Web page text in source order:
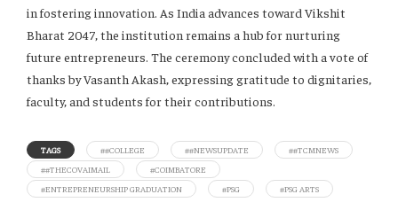
in fostering innovation. As India advances toward Vikshit
Bharat 2047, the institution remains a hub for nurturing
future entrepreneurs. The ceremony concluded with a vote of
thanks by Vasanth Akash, expressing gratitude to dignitaries,
faculty, and students for their contributions.
TAGS ##COLLEGE ##NEWSUPDATE
##TCMNEWS
##THECOVAIMAIL
#COIMBATORE
#ENTREPRENEURSHIP GRADUATION
#PSG #PSG ARTS